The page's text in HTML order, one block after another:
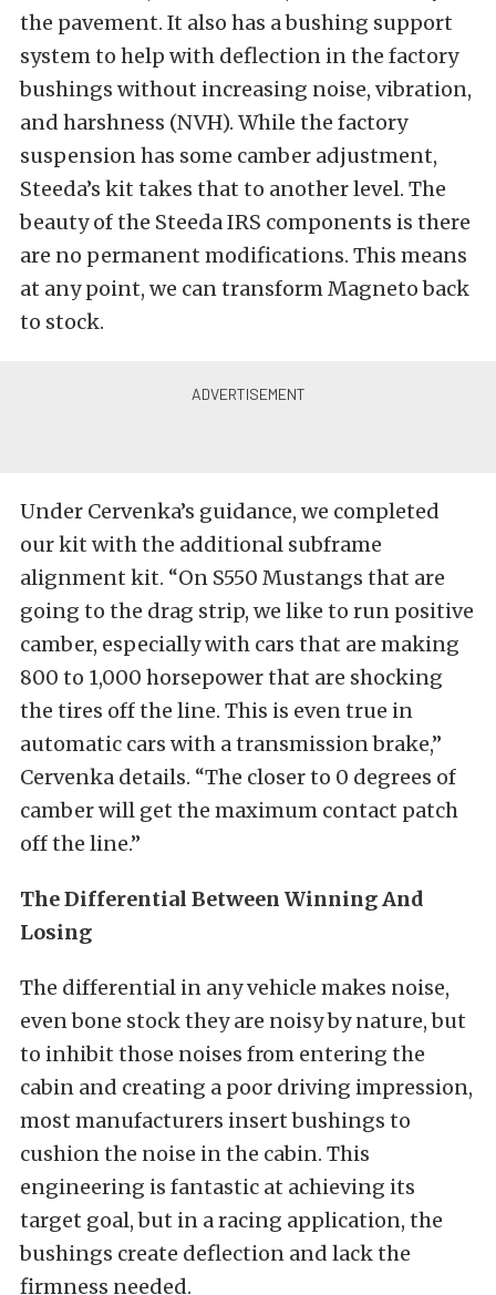
the pavement. It also has a bushing support
system to help with deflection in the factory
bushings without increasing noise, vibration,
and harshness (NVH). While the factory
suspension has some camber adjustment,
Steeda’s kit takes that to another level. The
beauty of the Steeda IRS components is there
are no permanent modifications. This means
at any point, we can transform Magneto back
to stock.
Under Cervenka’s guidance, we completed
our kit with the additional subframe
alignment kit. “On S550 Mustangs that are
going to the drag strip, we like to run positive
camber, especially with cars that are making
800 to 1,000 horsepower that are shocking
the tires off the line. This is even true in
automatic cars with a transmission brake,”
Cervenka details. “The closer to 0 degrees of
camber will get the maximum contact patch
off the line.”
The Differential Between Winning And
Losing
The differential in any vehicle makes noise,
even bone stock they are noisy by nature, but
to inhibit those noises from entering the
cabin and creating a poor driving impression,
most manufacturers insert bushings to
cushion the noise in the cabin. This
engineering is fantastic at achieving its
target goal, but in a racing application, the
bushings create deflection and lack the
firmness needed.